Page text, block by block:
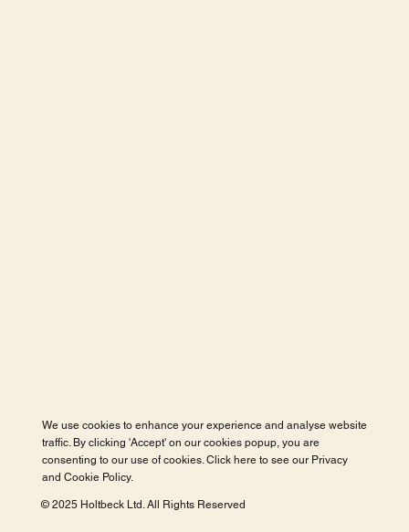
We use cookies to enhance your experience and analyse website
traffic. By clicking 'Accept' on our cookies popup, you are
consenting to our use of cookies. Click here to see our Privacy
and Cookie Policy.
© 2025 Holtbeck Ltd. All Rights Reserved